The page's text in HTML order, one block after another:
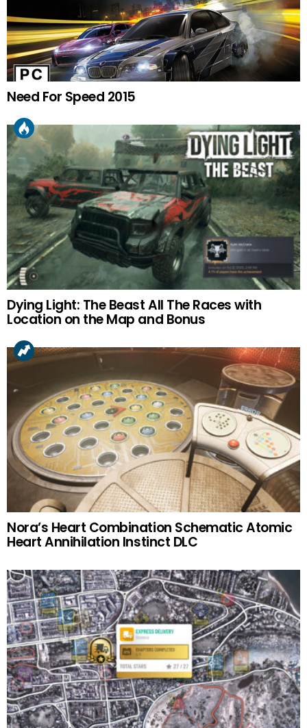
Need For Speed 2015
Dying Light: The Beast All The Races with
Location on the Map and Bonus
Nora’s Heart Combination Schematic Atomic
Heart Annihilation Instinct DLC